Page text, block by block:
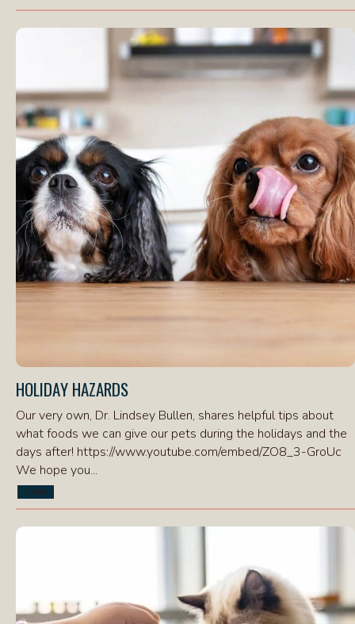
HOLIDAY HAZARDS
Our very own, Dr. Lindsey Bullen, shares helpful tips about
what foods we can give our pets during the holidays and the
days after! https://www.youtube.com/embed/ZO8_3-GroUc
We hope you...
Video